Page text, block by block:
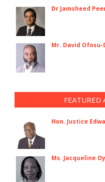
Dr Jamsheed
Mr. David
FEATURED
Hon. Justice
Ms. Jacqueline